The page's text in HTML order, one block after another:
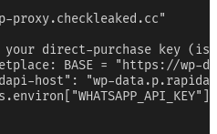
proxy.checkleaked.cc"
direct-purchase key
BASE = "https://wp-
host": "wp-